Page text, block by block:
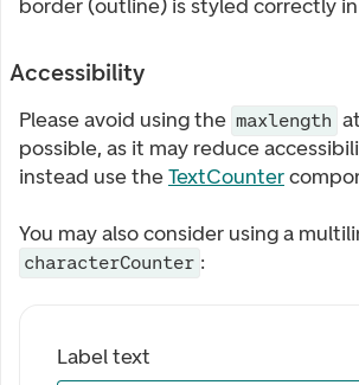
border (outline) is styled correctly
Accessibility
Please avoid using the maxlength
possible, as it may reduce
instead use theTextCounter
You may also consider using a
characterCounter :
Label text